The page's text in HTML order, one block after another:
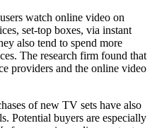
watch online video on
set-top boxes, via instant
also tend to spend more
The research firm found that
providers and the online video
of new TV sets have also
Potential buyers are especially